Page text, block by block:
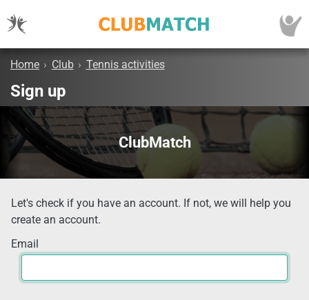
Home › Club › Tennis activities
Sign up
ClubMatch
Let's check if you have an account. If not, we will help you
create an account.
Email